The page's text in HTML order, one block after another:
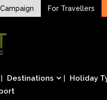
For Travellers
world
Destinations Holiday